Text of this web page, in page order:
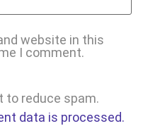
website in this
I comment.
to reduce spam.
data is processed.